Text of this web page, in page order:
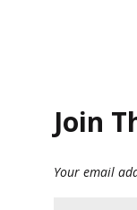
Join
Your email